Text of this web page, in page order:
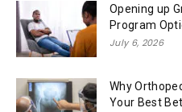
Opening up
Program
July 6, 2026
Why
Your Best